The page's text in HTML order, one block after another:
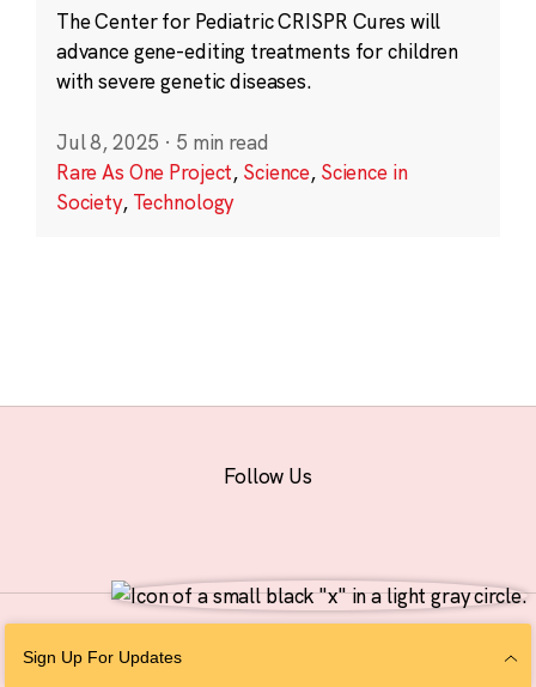
The Center for Pediatric CRISPR Cures will
advance gene-editing treatments for children
with severe genetic diseases.
Jul 8, 2025 · 5 min read
Rare As One Project, Science, Science in
Society, Technology
Sign Up For Updates
Follow Us
Personal Information